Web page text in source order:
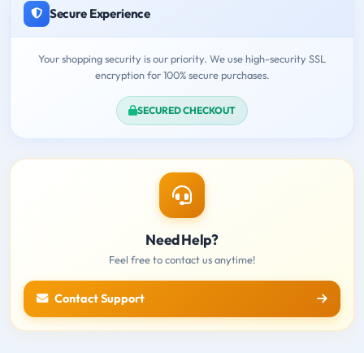
Secure Experience
Your shopping security is our priority. We use high-security SSL
encryption for 100% secure purchases.
SECURED CHECKOUT
Need Help?
Feel free to contact us anytime!
Contact Support